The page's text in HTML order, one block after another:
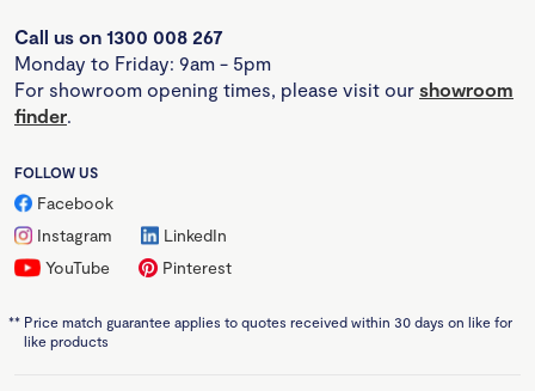
Call us on 1300 008 267
Monday to Friday: 9am - 5pm
For showroom opening times, please visit our showroom
finder.
FOLLOW US
Facebook
Instagram
LinkedIn
YouTube
Pinterest
** Price match guarantee applies to quotes received within 30 days on like for
like products